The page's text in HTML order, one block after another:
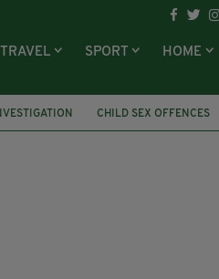
TRAVEL SPORT HOME
CHILD SEX OFFENCES